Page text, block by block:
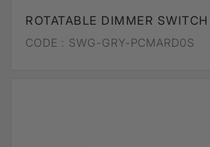
ROTATABLE DIMMER
CODE : SWG-GRY-PCMARD0S